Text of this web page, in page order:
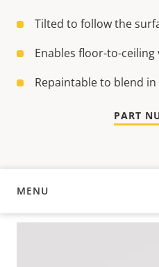
Tilted to follow the
Enables floor-to-ceiling
Repaintable to blend in
PART
MENU
OVERVIEW